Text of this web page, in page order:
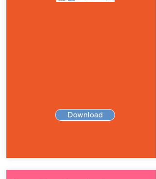
Download